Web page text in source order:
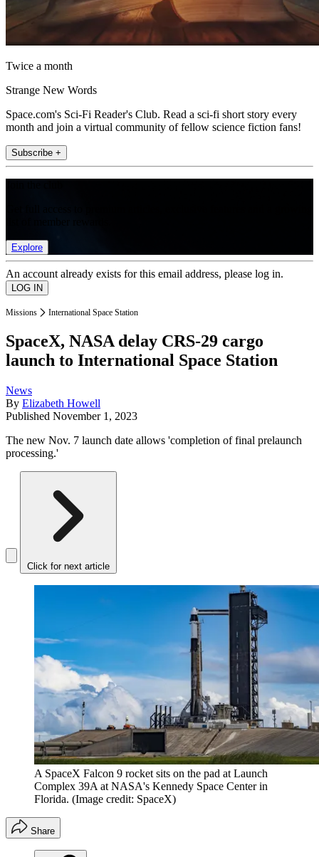
Twice a month
Strange New Words
Space.com's Sci-Fi Reader's Club. Read a sci-fi short story every
month and join a virtual community of fellow science fiction fans!
Subscribe +
Explore
An account already exists for this email address, please log in.
Missions International Space Station
SpaceX, NASA delay CRS-29 cargo
launch to International Space Station
News
By Elizabeth Howell
Published November 1, 2023
The new Nov. 7 launch date allows 'completion of final prelaunch
processing.'
Click for next article
A SpaceX Falcon 9 rocket sits on the pad at Launch
Complex 39A at NASA's Kennedy Space Center in
Florida. (Image credit: SpaceX)
Share